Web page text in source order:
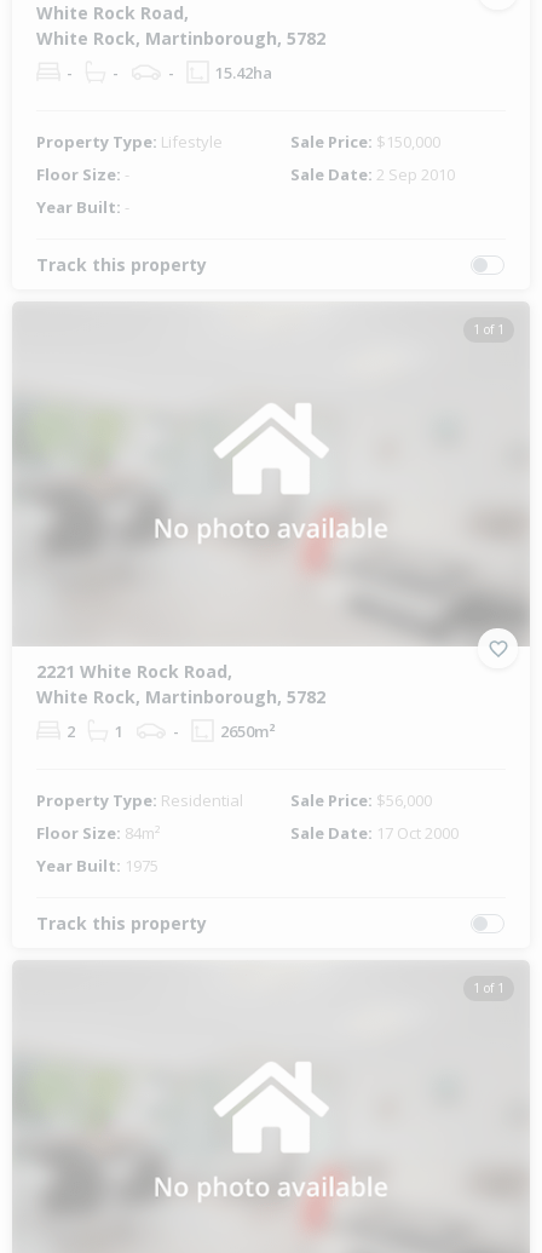
White Rock Road,
White Rock, Martinborough, 5782
- - - 15.42ha
Property Type: Lifestyle Sale Price: $150,000
Floor Size: - Sale Date: 2 Sep 2010
Year Built: -
Track this property
1 of 1
2221 White Rock Road,
White Rock, Martinborough, 5782
2 1 - 2650m²
Property Type: Residential Sale Price: $56,000
Floor Size: 84m² Sale Date: 17 Oct 2000
Year Built: 1975
Track this property
1 of 1